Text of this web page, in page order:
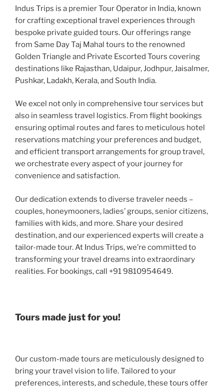
Indus Trips is a premier Tour Operator in India, known
for crafting exceptional travel experiences through
bespoke private guided tours. Our offerings range
from Same Day Taj Mahal tours to the renowned
Golden Triangle and Private Escorted Tours covering
destinations like Rajasthan, Udaipur, Jodhpur, Jaisalmer,
Pushkar, Ladakh, Kerala, and South India.
We excel not only in comprehensive tour services but
also in seamless travel logistics. From flight bookings
ensuring optimal routes and fares to meticulous hotel
reservations matching your preferences and budget,
and efficient transport arrangements for group travel,
we orchestrate every aspect of your journey for
convenience and satisfaction.
Our dedication extends to diverse traveler needs –
couples, honeymooners, ladies’ groups, senior citizens,
families with kids, and more. Share your desired
destination, and our experienced experts will create a
tailor-made tour. At Indus Trips, we’re committed to
transforming your travel dreams into extraordinary
realities. For bookings, call +91 9810954649.
Tours made just for you!
Our custom-made tours are meticulously designed to
bring your travel vision to life. Tailored to your
preferences, interests, and schedule, these tours offer